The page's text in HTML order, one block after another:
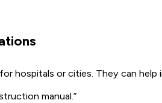
hospitals or cities. They can help
manual.”